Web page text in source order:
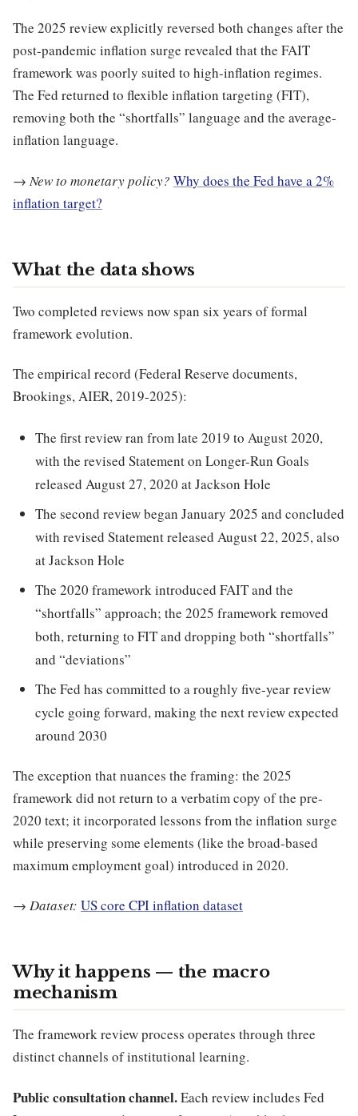
The 2025 review explicitly reversed both changes after the
post-pandemic inflation surge revealed that the FAIT
framework was poorly suited to high-inflation regimes.
The Fed returned to flexible inflation targeting (FIT),
removing both the “shortfalls” language and the average-
inflation language.
→ New to monetary policy? Why does the Fed have a 2%
inflation target?
What the data shows
Two completed reviews now span six years of formal
framework evolution.
The empirical record (Federal Reserve documents,
Brookings, AIER, 2019-2025):
The first review ran from late 2019 to August 2020,
with the revised Statement on Longer-Run Goals
released August 27, 2020 at Jackson Hole
The second review began January 2025 and concluded
with revised Statement released August 22, 2025, also
at Jackson Hole
The 2020 framework introduced FAIT and the
“shortfalls” approach; the 2025 framework removed
both, returning to FIT and dropping both “shortfalls”
and “deviations”
The Fed has committed to a roughly five-year review
cycle going forward, making the next review expected
around 2030
The exception that nuances the framing: the 2025
framework did not return to a verbatim copy of the pre-
2020 text; it incorporated lessons from the inflation surge
while preserving some elements (like the broad-based
maximum employment goal) introduced in 2020.
→ Dataset: US core CPI inflation dataset
Why it happens — the macro
mechanism
The framework review process operates through three
distinct channels of institutional learning.
Public consultation channel.Each review includes Fed